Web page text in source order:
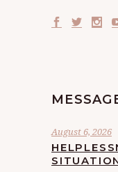
August 6, 2026